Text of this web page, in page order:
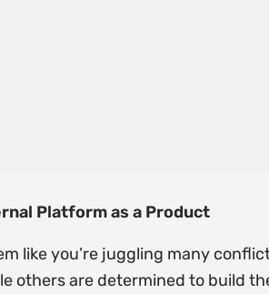
Platform as a Product
like you’re juggling many
others are determined to build